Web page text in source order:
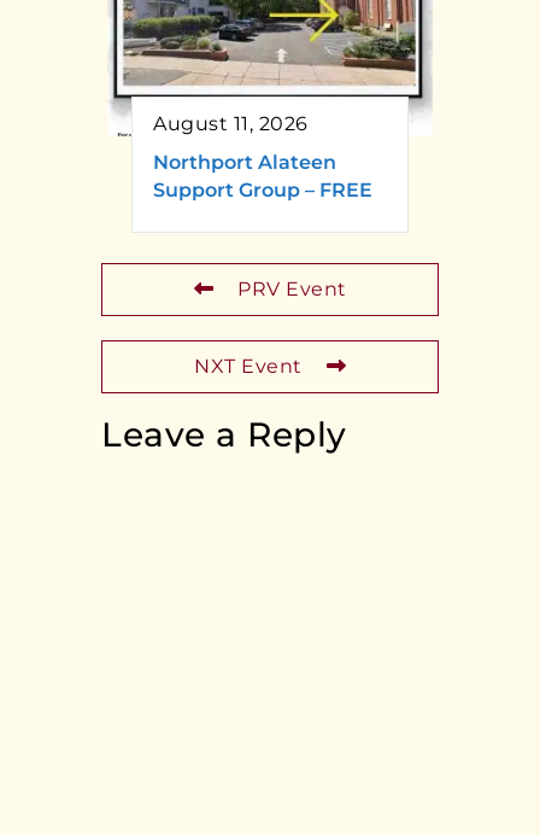
August 11, 2026
Northport Alateen
Support Group – FREE
PRV Event
NXT Event
Leave a Reply